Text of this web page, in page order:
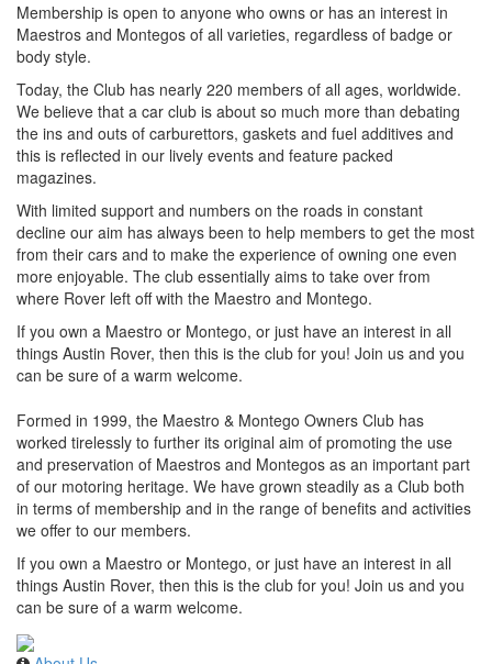
Membership is open to anyone who owns or has an interest in
Maestros and Montegos of all varieties, regardless of badge or
body style.
Today, the Club has nearly 220 members of all ages, worldwide.
We believe that a car club is about so much more than debating
the ins and outs of carburettors, gaskets and fuel additives and
this is reflected in our lively events and feature packed
magazines.
With limited support and numbers on the roads in constant
decline our aim has always been to help members to get the most
from their cars and to make the experience of owning one even
more enjoyable. The club essentially aims to take over from
where Rover left off with the Maestro and Montego.
If you own a Maestro or Montego, or just have an interest in all
things Austin Rover, then this is the club for you! Join us and you
can be sure of a warm welcome.
Formed in 1999, the Maestro & Montego Owners Club has
worked tirelessly to further its original aim of promoting the use
and preservation of Maestros and Montegos as an important part
of our motoring heritage. We have grown steadily as a Club both
in terms of membership and in the range of benefits and activities
we offer to our members.
If you own a Maestro or Montego, or just have an interest in all
things Austin Rover, then this is the club for you! Join us and you
can be sure of a warm welcome.